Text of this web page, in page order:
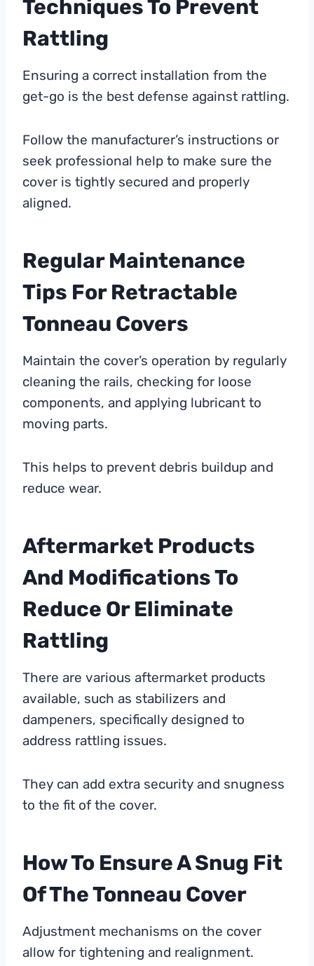
Techniques To Prevent
Rattling
Ensuring a correct installation from the
get-go is the best defense against rattling.
Follow the manufacturer’s instructions or
seek professional help to make sure the
cover is tightly secured and properly
aligned.
Regular Maintenance
Tips For Retractable
Tonneau Covers
Maintain the cover’s operation by regularly
cleaning the rails, checking for loose
components, and applying lubricant to
moving parts.
This helps to prevent debris buildup and
reduce wear.
Aftermarket Products
And Modifications To
Reduce Or Eliminate
Rattling
There are various aftermarket products
available, such as stabilizers and
dampeners, specifically designed to
address rattling issues.
They can add extra security and snugness
to the fit of the cover.
How To Ensure A Snug Fit
Of The Tonneau Cover
Adjustment mechanisms on the cover
allow for tightening and realignment.